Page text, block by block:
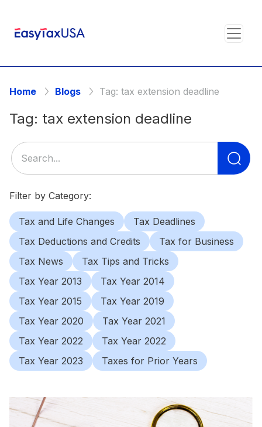
Home Blogs Tag: tax extension deadline
Tag: tax extension deadline
Filter by Category:
Tax and Life Changes
Tax Deadlines
Tax Deductions and Credits
Tax for Business
Tax News
Tax Tips and Tricks
Tax Year 2013
Tax Year 2014
Tax Year 2015
Tax Year 2019
Tax Year 2020
Tax Year 2021
Tax Year 2022
Tax Year 2022
Tax Year 2023
Taxes for Prior Years